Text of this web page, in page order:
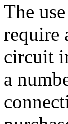
The
require
circuit
a